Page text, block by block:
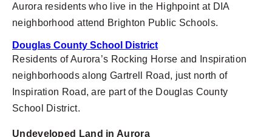
Aurora residents who live in the Highpoint at DIA
neighborhood attend Brighton Public Schools.
Douglas County School District
Residents of Aurora’s Rocking Horse and Inspiration
neighborhoods along Gartrell Road, just north of
Inspiration Road, are part of the Douglas County
School District.
Undeveloped Land in Aurora